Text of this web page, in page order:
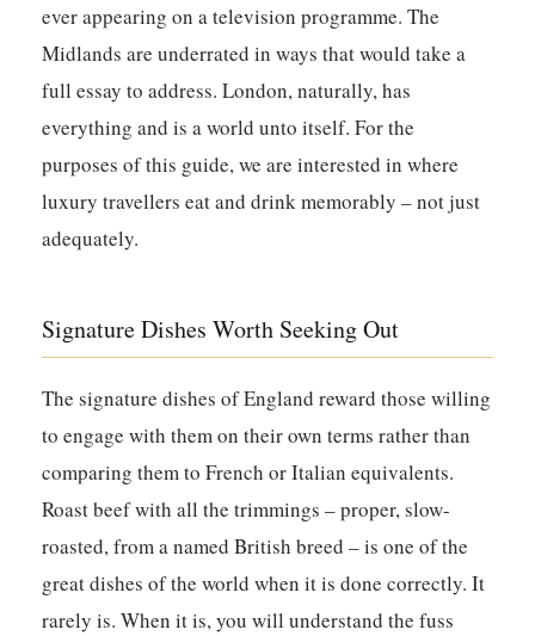
ever appearing on a television programme. The
Midlands are underrated in ways that would take a
full essay to address. London, naturally, has
everything and is a world unto itself. For the
purposes of this guide, we are interested in where
luxury travellers eat and drink memorably – not just
adequately.
Signature Dishes Worth Seeking Out
The signature dishes of England reward those willing
to engage with them on their own terms rather than
comparing them to French or Italian equivalents.
Roast beef with all the trimmings – proper, slow-
roasted, from a named British breed – is one of the
great dishes of the world when it is done correctly. It
rarely is. When it is, you will understand the fuss